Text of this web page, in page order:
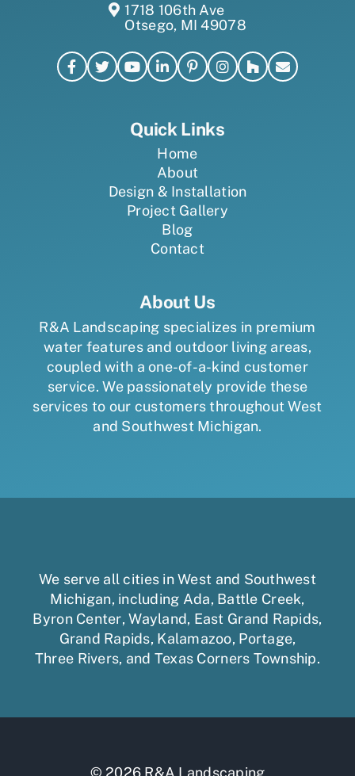
1718 106th Ave
Otsego, MI 49078
Quick Links
Home
About
Design & Installation
Project Gallery
Blog
Contact
About Us
R&A Landscaping specializes in premium
water features and outdoor living areas,
coupled with a one-of-a-kind customer
service. We passionately provide these
services to our customers throughout West
and Southwest Michigan.
We serve all cities in West and Southwest
Michigan, including Ada, Battle Creek,
Byron Center,Wayland, East Grand Rapids,
Grand Rapids, Kalamazoo, Portage,
Three Rivers, and Texas Corners Township.
© 2026 R&A Landscaping